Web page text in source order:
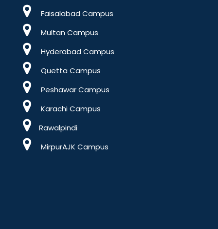
Faisalabad Campus
Multan Campus
Hyderabad Campus
Quetta Campus
Peshawar Campus
Karachi Campus
Rawalpindi
MirpurAJK Campus